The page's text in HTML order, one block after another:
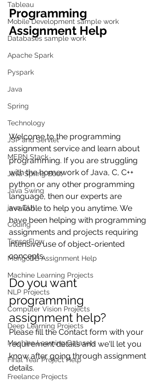
Tableau
Mobile Development sample work
Databases sample work
Apache Spark
Pyspark
Java
Spring
Technology
JSP and Servlet
MERN Stack
Java Spring Boot
Java Swing
java GUI
Coding
TensorFlow
MongoDB Assignment Help
Machine Learning Projects
NLP Projects
Computer Vision Projects
Deep Learning Projects
Machine Learning Datasets
Final Year Project Help
Freelance Projects
Programming
Assignment Help
Welcome to the programming
assignment service and learn about
programming. If you are struggling
with the homework of Java, C, C++
python or any other programming
language, then our experts are
available to help you anytime. We
have been helping with programming
assignments and projects requiring
intensive use of object-oriented
concepts.
Do you want
programming
assignment help?
Please fill the Contact form with your
requirement details and we'll let you
know after going through assignment
details.